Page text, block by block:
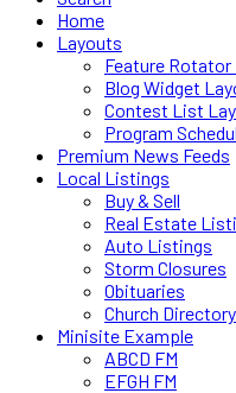
Home
Layouts
Feature
Blog Widget
Contest List
Program
Premium News Feeds
Local Listings
Buy & Sell
Real Estate
Auto Listings
Storm Closures
Obituaries
Church Directory
Minisite Example
ABCD FM
EFGH FM